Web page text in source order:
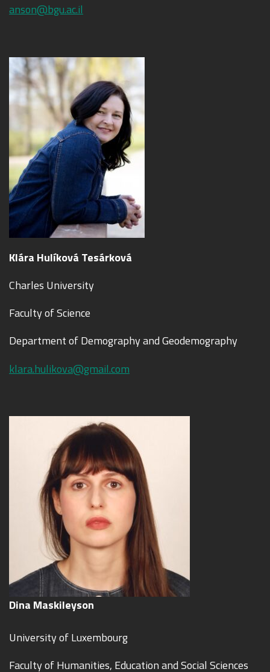
anson@bgu.ac.il
Klára Hulíková Tesárková
Charles University
Faculty of Science
Department of Demography and Geodemography
klara.hulikova@gmail.com
Dina Maskileyson
University of Luxembourg
Faculty of Humanities, Education and Social Sciences